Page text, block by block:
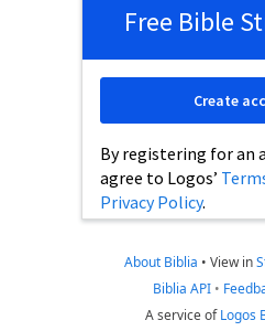
Free Bible
By registering for an
agree to Logos’
Privacy Policy.
Create
About Biblia • View in
Biblia API •
A service ofLogos